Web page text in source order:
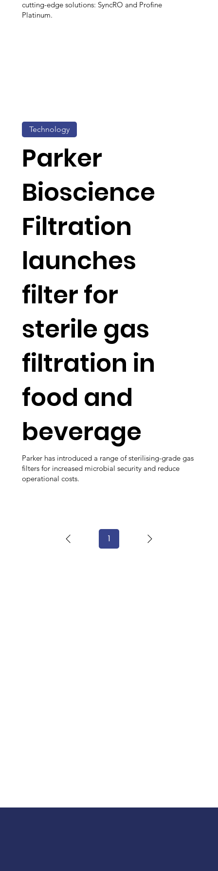
cutting-edge solutions: SyncRO and Profine
Platinum.
Parker
Bioscience
Filtration
launches
filter for
sterile gas
filtration in
food and
beverage
Parker has introduced a range of sterilising-grade gas
filters for increased microbial security and reduce
operational costs.
Technology
1Page